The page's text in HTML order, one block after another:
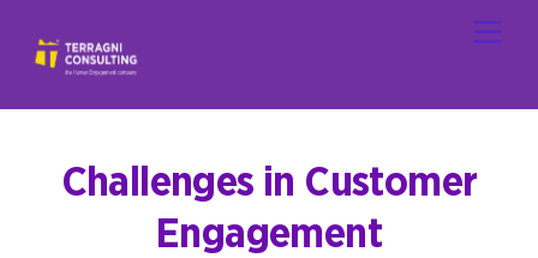
content
Challenges in Customer
Engagement